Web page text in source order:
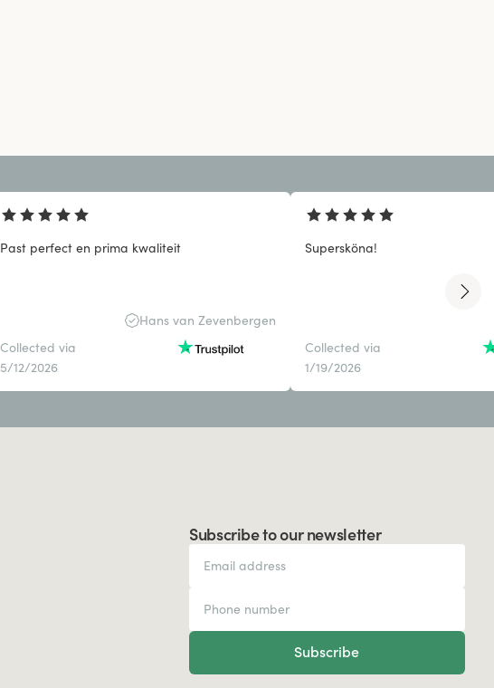
Past perfect en prima kwaliteit
Hans van Zevenbergen
Collected via
5/12/2026
Supersköna!
Collected via
1/19/2026
Subscribe to our newsletter
Subscribe